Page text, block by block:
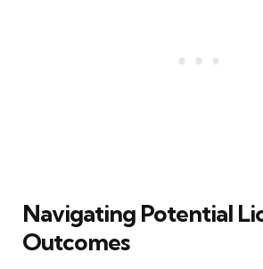
Navigating Potential
Outcomes